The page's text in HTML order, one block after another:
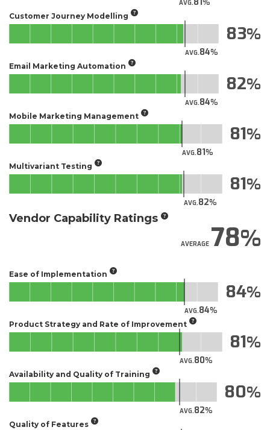
AVG.
Customer Journey Modelling
AVG.84
83
Email Marketing Automation
AVG.84
82
Mobile Marketing Management
AVG.81
81
Multivariant Testing
AVG.82
81
Vendor Capability Ratings
AVERAGE78
Ease of Implementation
AVG.84
84
Product Strategy and Rate of Improvement
AVG.80
81
Availability and Quality of Training
AVG.82
80
Quality of Features